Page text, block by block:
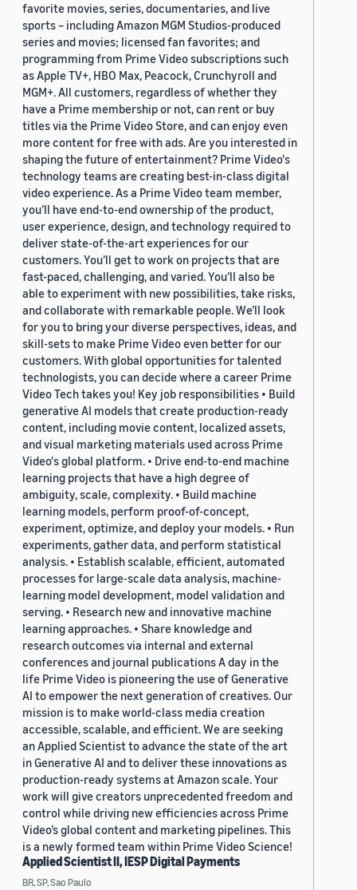
favorite movies, series, documentaries, and live
sports – including Amazon MGM Studios-produced
series and movies; licensed fan favorites; and
programming from Prime Video subscriptions such
as Apple TV+, HBO Max, Peacock, Crunchyroll and
MGM+. All customers, regardless of whether they
have a Prime membership or not, can rent or buy
titles via the Prime Video Store, and can enjoy even
more content for free with ads. Are you interested in
shaping the future of entertainment? Prime Video's
technology teams are creating best-in-class digital
video experience. As a Prime Video team member,
you’ll have end-to-end ownership of the product,
user experience, design, and technology required to
deliver state-of-the-art experiences for our
customers. You’ll get to work on projects that are
fast-paced, challenging, and varied. You’ll also be
able to experiment with new possibilities, take risks,
and collaborate with remarkable people. We’ll look
for you to bring your diverse perspectives, ideas, and
skill-sets to make Prime Video even better for our
customers. With global opportunities for talented
technologists, you can decide where a career Prime
Video Tech takes you! Key job responsibilities • Build
generative AI models that create production-ready
content, including movie content, localized assets,
and visual marketing materials used across Prime
Video's global platform. • Drive end-to-end machine
learning projects that have a high degree of
ambiguity, scale, complexity. • Build machine
learning models, perform proof-of-concept,
experiment, optimize, and deploy your models. • Run
experiments, gather data, and perform statistical
analysis. • Establish scalable, efficient, automated
processes for large-scale data analysis, machine-
learning model development, model validation and
serving. • Research new and innovative machine
learning approaches. • Share knowledge and
research outcomes via internal and external
conferences and journal publications A day in the
life Prime Video is pioneering the use of Generative
AI to empower the next generation of creatives. Our
mission is to make world-class media creation
accessible, scalable, and efficient. We are seeking
an Applied Scientist to advance the state of the art
in Generative AI and to deliver these innovations as
production-ready systems at Amazon scale. Your
work will give creators unprecedented freedom and
control while driving new efficiencies across Prime
Video’s global content and marketing pipelines. This
is a newly formed team within Prime Video Science!
Applied Scientist II, IESP Digital Payments
BR, SP, Sao Paulo